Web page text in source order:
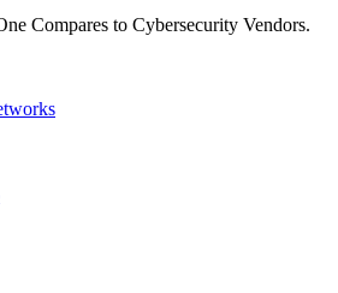
Compares to Cybersecurity Vendors.